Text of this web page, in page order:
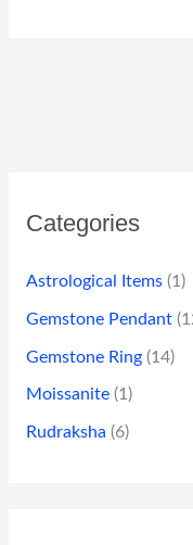
Categories
Astrological Items (1)
Gemstone Pendant
Gemstone Ring (14)
Moissanite (1)
Rudraksha (6)